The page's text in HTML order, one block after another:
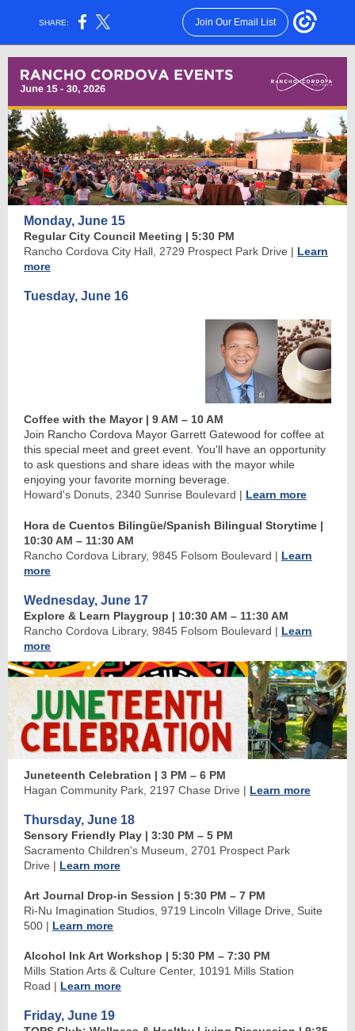
SHARE: Join Our Email List
Monday, June 15
Regular City Council Meeting | 5:30 PM
Rancho Cordova City Hall, 2729 Prospect Park Drive | Learn
more
Tuesday, June 16
Coffee with the Mayor | 9 AM – 10 AM
Join Rancho Cordova Mayor Garrett Gatewood for coffee at
this special meet and greet event. You'll have an opportunity
to ask questions and share ideas with the mayor while
enjoying your favorite morning beverage.
Howard's Donuts, 2340 Sunrise Boulevard | Learn more
Hora de Cuentos Bilingüe/Spanish Bilingual Storytime |
10:30 AM – 11:30 AM
Rancho Cordova Library, 9845 Folsom Boulevard | Learn
more
Wednesday, June 17
Explore & Learn Playgroup | 10:30 AM – 11:30 AM
Rancho Cordova Library, 9845 Folsom Boulevard | Learn
more
Juneteenth Celebration | 3 PM – 6 PM
Hagan Community Park, 2197 Chase Drive | Learn more
Thursday, June 18
Sensory Friendly Play | 3:30 PM – 5 PM
Sacramento Children's Museum, 2701 Prospect Park
Drive | Learn more
Art Journal Drop-in Session | 5:30 PM – 7 PM
Ri-Nu Imagination Studios, 9719 Lincoln Village Drive, Suite
500 | Learn more
Alcohol Ink Art Workshop | 5:30 PM – 7:30 PM
Mills Station Arts & Culture Center, 10191 Mills Station
Road | Learn more
Friday, June 19